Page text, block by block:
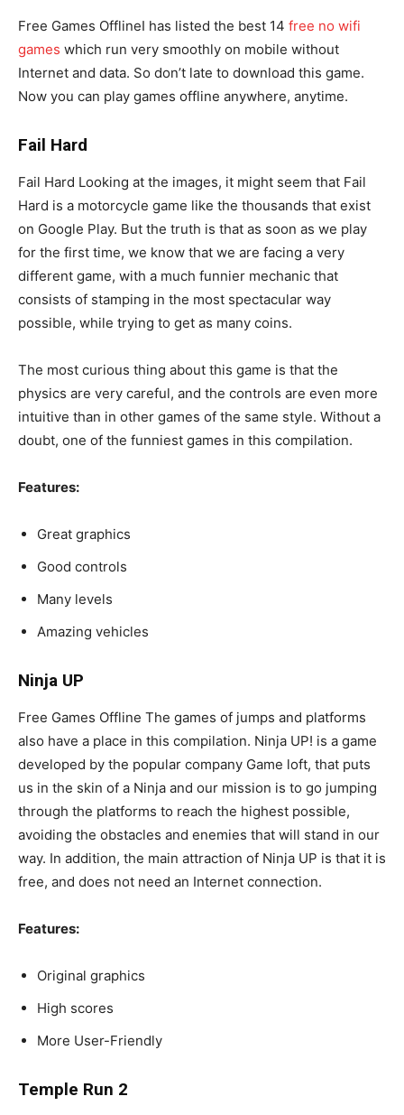
Free Games OfflineI has listed the best 14 free no wifi
games which run very smoothly on mobile without
Internet and data. So don’t late to download this game.
Now you can play games offline anywhere, anytime.
Fail Hard
Fail Hard Looking at the images, it might seem that Fail
Hard is a motorcycle game like the thousands that exist
on Google Play. But the truth is that as soon as we play
for the first time, we know that we are facing a very
different game, with a much funnier mechanic that
consists of stamping in the most spectacular way
possible, while trying to get as many coins.
The most curious thing about this game is that the
physics are very careful, and the controls are even more
intuitive than in other games of the same style. Without a
doubt, one of the funniest games in this compilation.
Features:
Great graphics
Good controls
Many levels
Amazing vehicles
Ninja UP
Free Games Offline The games of jumps and platforms
also have a place in this compilation. Ninja UP! is a game
developed by the popular company Game loft, that puts
us in the skin of a Ninja and our mission is to go jumping
through the platforms to reach the highest possible,
avoiding the obstacles and enemies that will stand in our
way. In addition, the main attraction of Ninja UP is that it is
free, and does not need an Internet connection.
Features:
Original graphics
High scores
More User-Friendly
Temple Run 2